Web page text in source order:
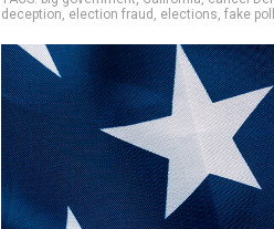
deception, election fraud , elections, fake